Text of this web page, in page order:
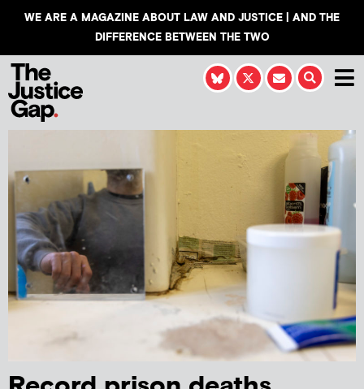
WE ARE A MAGAZINE ABOUT LAW AND JUSTICE | AND THE
DIFFERENCE BETWEEN THE TWO